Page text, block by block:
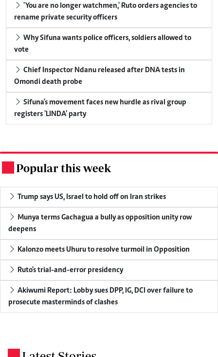
'You are no longer watchmen,' Ruto orders agencies to
rename private security officers
Why Sifuna wants police officers, soldiers allowed to
vote
Chief Inspector Ndanu released after DNA tests in
Omondi death probe
Sifuna's movement faces new hurdle as rival group
registers 'LINDA' party
Popular this week
Trump says US, Israel to hold off on Iran strikes
Munya terms Gachagua a bully as opposition unity row
deepens
Kalonzo meets Uhuru to resolve turmoil in Opposition
Ruto's trial-and-error presidency
Akiwumi Report: Lobby sues DPP, IG, DCI over failure to
prosecute masterminds of clashes